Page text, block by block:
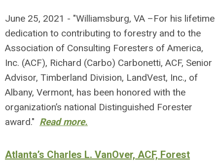
June 25, 2021 - "Williamsburg, VA –For his lifetime
dedication to contributing to forestry and to the
Association of Consulting Foresters of America,
Inc. (ACF), Richard (Carbo) Carbonetti, ACF, Senior
Advisor, Timberland Division, LandVest, Inc., of
Albany, Vermont, has been honored with the
organization’s national Distinguished Forester
award." Read more.
Atlanta’s Charles L. VanOver, ACF, Forest